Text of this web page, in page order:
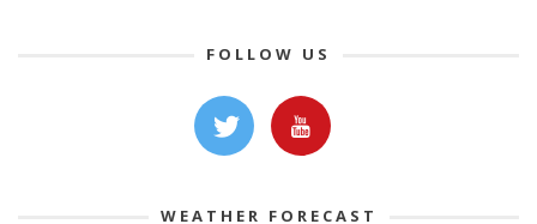
FOLLOW US
WEATHER FORECAST